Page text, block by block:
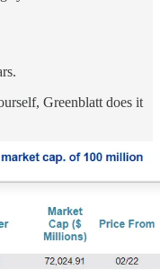
Greenblatt does it